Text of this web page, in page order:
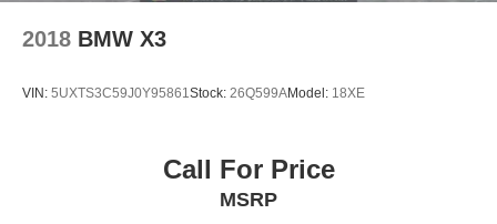
2018 BMW X3
VIN: 5UXTS3C59J0Y95861Stock: 26Q599AModel: 18XE
Call For Price
MSRP